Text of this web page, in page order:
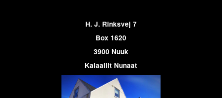
H. J. Rinksvej 7
Box 1620
3900 Nuuk
Kalaallit Nunaat